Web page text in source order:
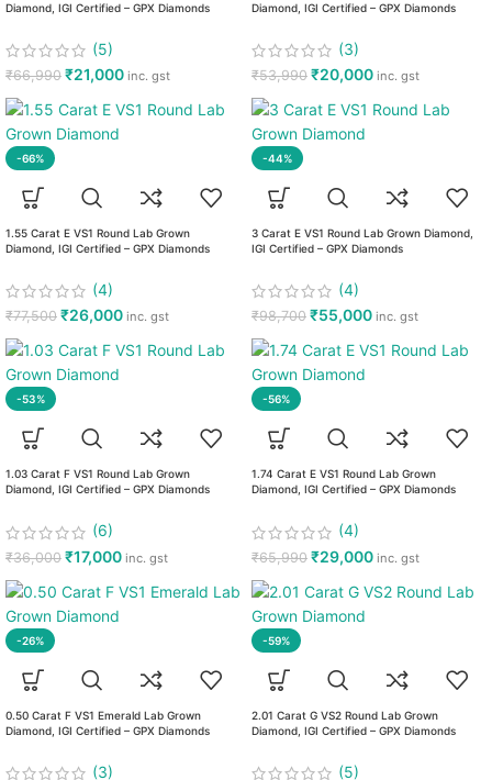
Diamond, IGI Certified – GPX Diamonds
(5)
₹66,990 ₹21,000 inc. gst
Diamond, IGI Certified – GPX Diamonds
(3)
₹53,990 ₹20,000 inc. gst
-66%
1.55 Carat E VS1 Round Lab Grown
Diamond, IGI Certified – GPX Diamonds
(4)
₹77,500 ₹26,000 inc. gst
-44%
3 Carat E VS1 Round Lab Grown Diamond,
IGI Certified – GPX Diamonds
(4)
₹98,700 ₹55,000 inc. gst
-53%
1.03 Carat F VS1 Round Lab Grown
Diamond, IGI Certified – GPX Diamonds
(6)
₹36,000 ₹17,000 inc. gst
-56%
1.74 Carat E VS1 Round Lab Grown
Diamond, IGI Certified – GPX Diamonds
(4)
₹65,990 ₹29,000 inc. gst
-26%
0.50 Carat F VS1 Emerald Lab Grown
Diamond, IGI Certified – GPX Diamonds
(3)
-59%
2.01 Carat G VS2 Round Lab Grown
Diamond, IGI Certified – GPX Diamonds
(5)